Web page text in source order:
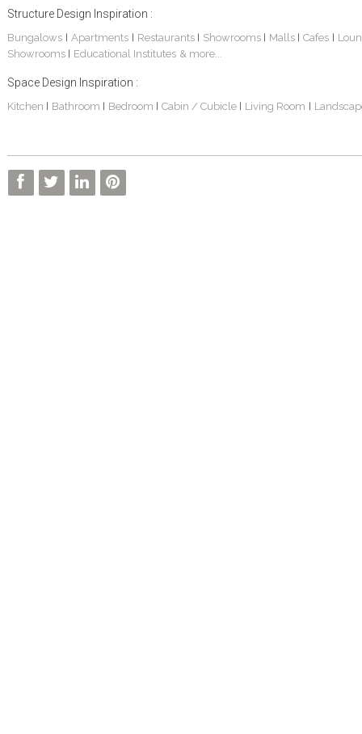
Structure Design Inspiration :
Bungalows| Apartments | Restaurants | Showrooms | Malls | Cafes |
Showrooms | Educational Institutes & more...
Space Design Inspiration :
Kitchen | Bathroom | Bedroom | Cabin / Cubicle | Living Room |